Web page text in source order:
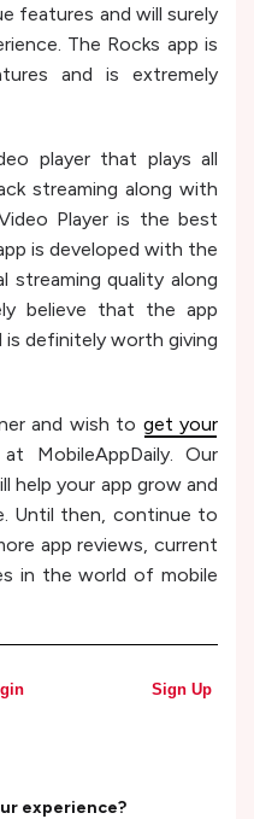
features and will surely
The Rocks app is
and is extremely
player that plays all
streaming along with
Player is the best
is developed with the
streaming quality along
believe that the app
is definitely worth giving
and wish to get your
MobileAppDaily. Our
help your app grow and
Until then, continue to
app reviews, current
in the world of mobile
Sign Up
experience?